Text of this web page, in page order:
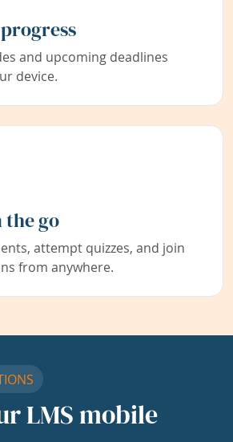
and upcoming deadlines
device.
the go
attempt quizzes, and join
from anywhere.
LMS mobile